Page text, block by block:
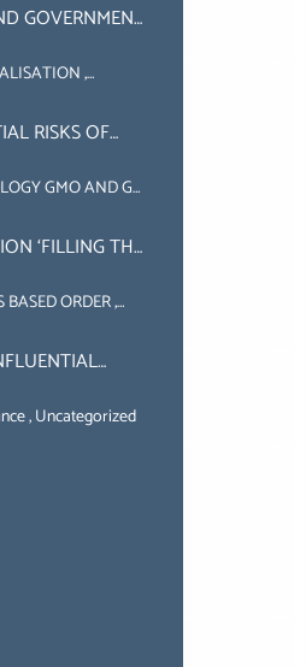
(FAO)
GOVERNMENT
RIGHT & A
TO
&
,
RISKS OF
IN
(1) GMO AND GE
‘FILLING THE
( AGENDA 2030
OUR
BOX.
ORDER,
NET ZERO-
SUSTAIBLE
,Uncategorized